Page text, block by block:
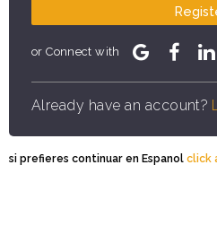
or Connect with
Already have an account?
si prefieres continuar en Espanol click